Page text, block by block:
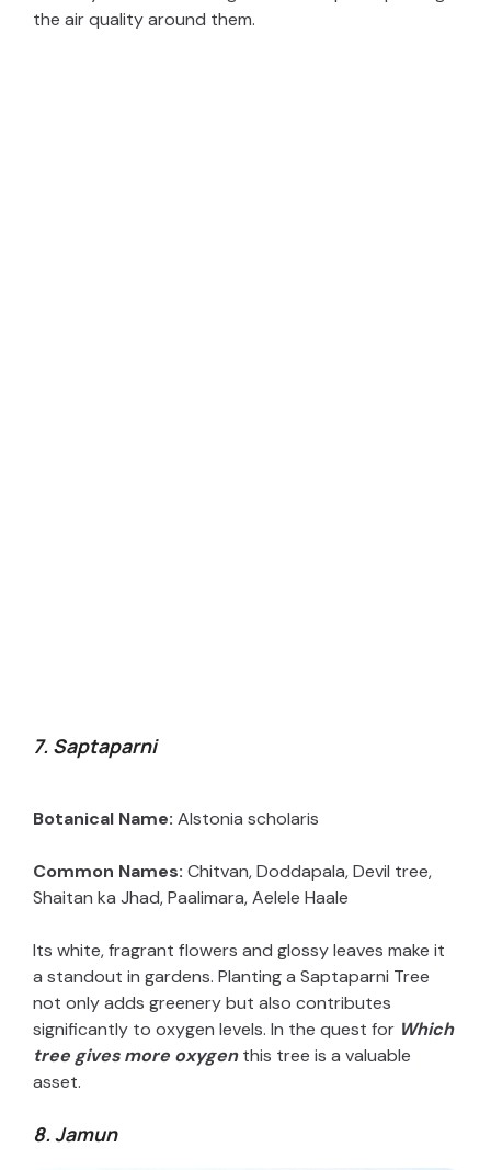
the air quality around them.
7. Saptaparni
Botanical Name: Alstonia scholaris
Common Names: Chitvan, Doddapala, Devil tree,
Shaitan ka Jhad, Paalimara, Aelele Haale
Its white, fragrant flowers and glossy leaves make it
a standout in gardens. Planting a Saptaparni Tree
not only adds greenery but also contributes
significantly to oxygen levels. In the quest for Which
tree gives more oxygenthis tree is a valuable
asset.
8. Jamun